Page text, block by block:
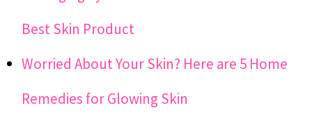
Best Skin Product
Worried About Your Skin? Here are 5 Home
Remedies for Glowing Skin